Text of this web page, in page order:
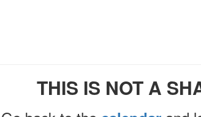
THIS IS NOT A